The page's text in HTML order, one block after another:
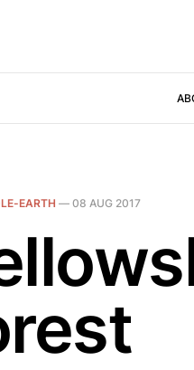
EARTH — 08 AUG 2017